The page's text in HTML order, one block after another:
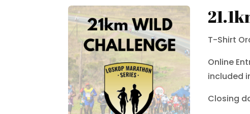
T-Shirt
Online
included
Closing